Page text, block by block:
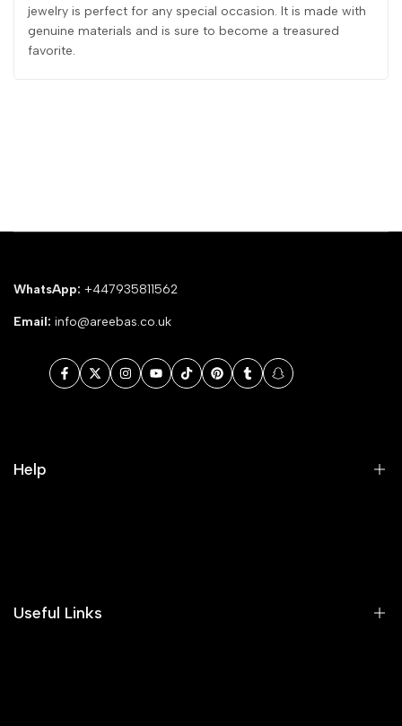
jewelry is perfect for any special occasion. It is made with
genuine materials and is sure to become a treasured
favorite.
WhatsApp: +447935811562
Email: info@areebas.co.uk
Facebook
TwitterInstagram
YouTube
TikTokPinterestTumblrSnapchat
Help
Useful Links